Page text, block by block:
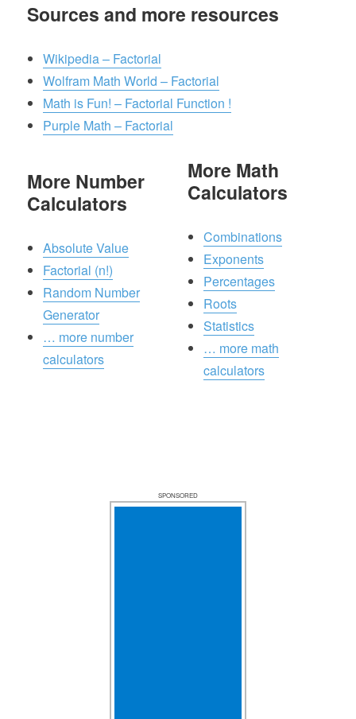
Sources and more resources
Wikipedia – Factorial
Wolfram Math World – Factorial
Math is Fun! – Factorial Function !
Purple Math – Factorial
More Number
Calculators
Absolute Value
Factorial (n!)
Random Number
Generator
… more number
calculators
More Math
Calculators
Combinations
Exponents
Percentages
Roots
Statistics
… more math
calculators
SPONSORED